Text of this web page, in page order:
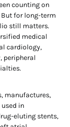
counting on
for long-term
still matters.
medical
cardiology,
peripheral
manufactures,
in
eluting stents,